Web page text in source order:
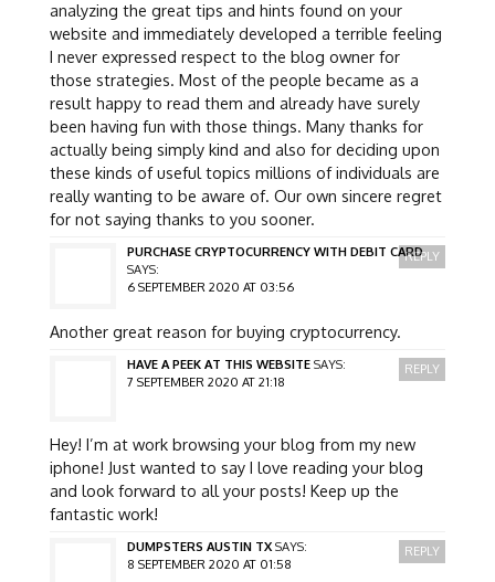
analyzing the great tips and hints found on your
website and immediately developed a terrible feeling
I never expressed respect to the blog owner for
those strategies. Most of the people became as a
result happy to read them and already have surely
been having fun with those things. Many thanks for
actually being simply kind and also for deciding upon
these kinds of useful topics millions of individuals are
really wanting to be aware of. Our own sincere regret
for not saying thanks to you sooner.
PURCHASE CRYPTOCURRENCY WITH DEBIT CARD
SAYS:
6 SEPTEMBER 2020 AT 03:56
Another great reason for buying cryptocurrency.
REPLY
HAVE A PEEK AT THIS WEBSITE SAYS:
7 SEPTEMBER 2020 AT 21:18
Hey! I’m at work browsing your blog from my new
iphone! Just wanted to say I love reading your blog
and look forward to all your posts! Keep up the
fantastic work!
REPLY
DUMPSTERS AUSTIN TX SAYS:
8 SEPTEMBER 2020 AT 01:58
REPLY